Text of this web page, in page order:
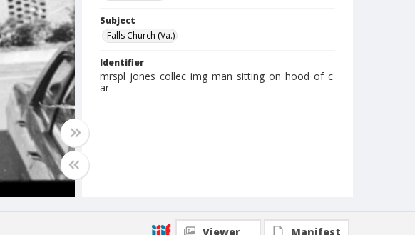
Subject
Falls Church (Va.)
Identifier
mrspl_jones_collec_img_man_sitting_on_hood_of_c
ar
Viewer Manifest